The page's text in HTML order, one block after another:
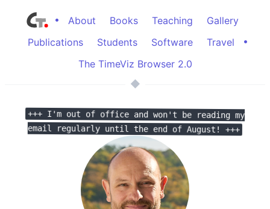
• About Books Teaching
Gallery
Publications
Students Software Travel
•
The TimeViz Browser 2.0
+++ I'm out of office and won't be reading my
email regularly until the end of August! +++